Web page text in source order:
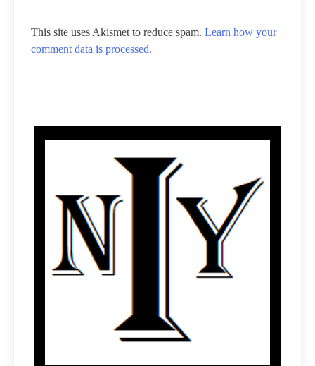
This site uses Akismet to reduce spam. Learn how your
comment data is processed.